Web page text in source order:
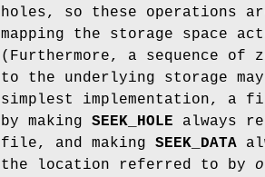
holes, so these operations
mapping the storage space
(Furthermore, a sequence
to the underlying storage
simplest implementation, a
by making SEEK_HOLE always
file, and making SEEK_DATA
the location referred to by